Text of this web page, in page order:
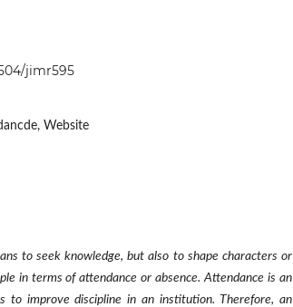
jimr595
Website
to seek knowledge, but also to shape characters or
in terms of attendance or absence. Attendance is an
to improve discipline in an institution. Therefore, an